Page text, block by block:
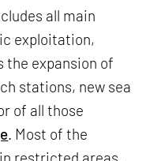
all main
exploitation,
the expansion of
stations, new sea
of all those
. Most of the
restricted areas.